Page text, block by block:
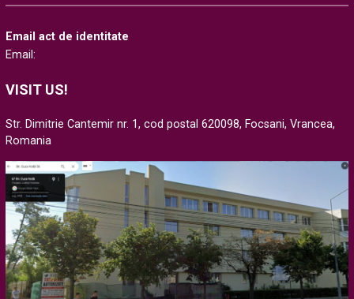
Email act de identitate
Email:
VISIT US!
Str. Dimitrie Cantemir nr. 1, cod postal 620098, Focsani, Vrancea,
Romania